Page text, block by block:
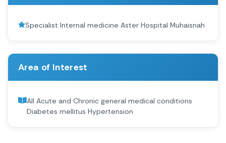
Specialist Internal medicine Aster Hospital Muhaisnah
Area of Interest
All Acute and Chronic general medical conditions
Diabetes mellitus Hypertension